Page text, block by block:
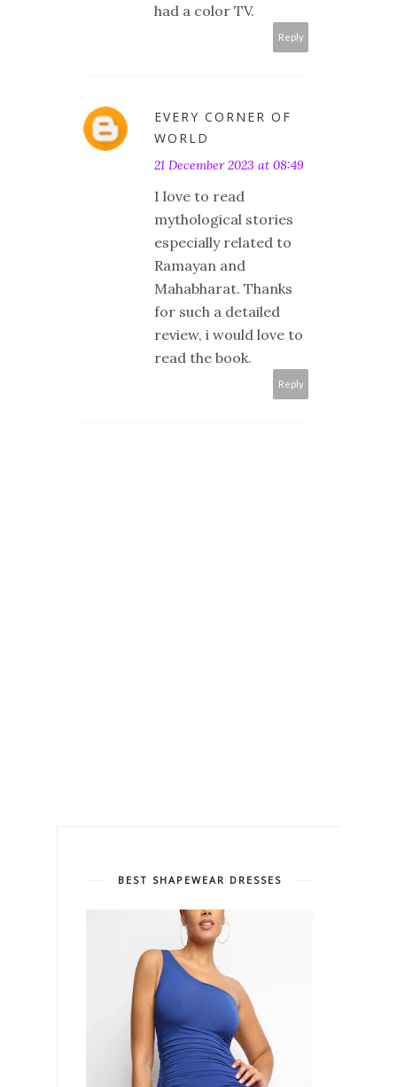
had a color TV.
Reply
EVERY CORNER OF
WORLD
21 December 2023 at 08:49
I love to read
mythological stories
especially related to
Ramayan and
Mahabharat. Thanks
for such a detailed
review, i would love to
read the book.
Reply
BEST SHAPEWEAR DRESSES